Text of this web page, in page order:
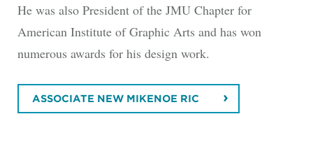
He was also President of the JMU Chapter for
American Institute of Graphic Arts and has won
numerous awards for his design work.
ASSOCIATE NEW MIKENOE RIC